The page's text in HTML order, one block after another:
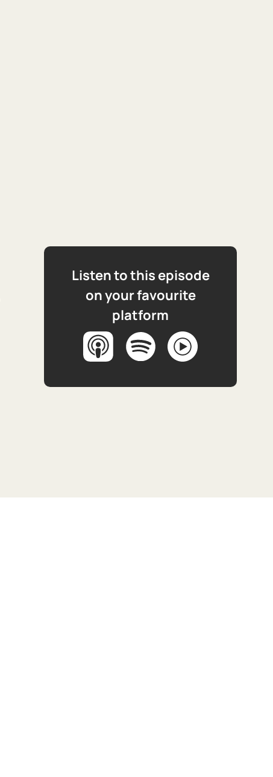
Listen to this episode
on your favourite
platform